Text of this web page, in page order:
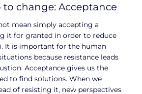
to change: Acceptance
mean simply accepting a
it for granted in order to reduce
It is important for the human
because resistance leads
Acceptance gives us the
to find solutions. When we
of resisting it, new perspectives